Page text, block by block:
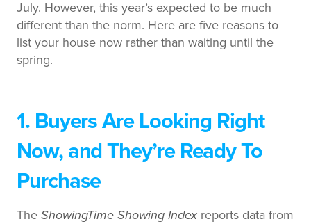
July. However, this year’s expected to be much
different than the norm. Here are five reasons to
list your house now rather than waiting until the
spring.
1. Buyers Are Looking Right
Now, and They’re Ready To
Purchase
The ShowingTime Showing Index reports data from